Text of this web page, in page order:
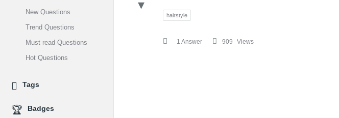
hairstyle
1 Answer 909 Views
New Questions
Trend Questions
Must read Questions
Hot Questions
Tags
Badges